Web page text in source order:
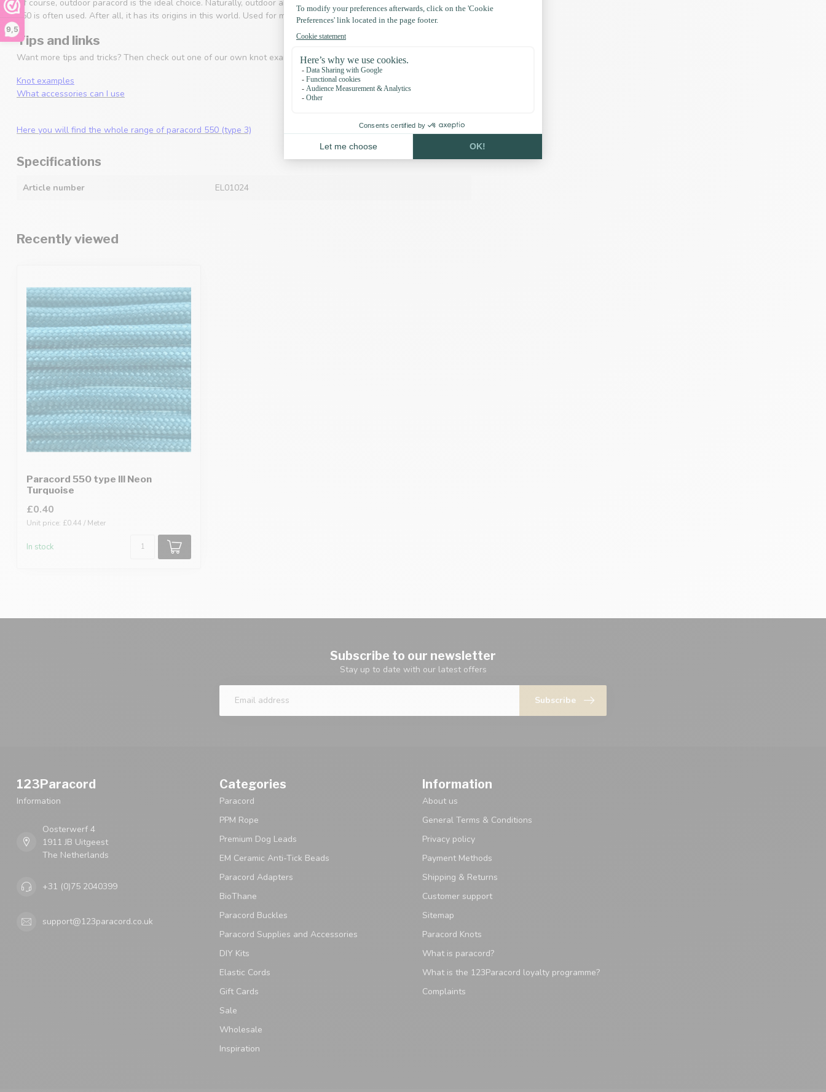
9,5
Of course, outdoor paracord is the ideal choice. Naturally, outdoor and adventure is an industry in which Paracord
550 is often used. After all, it has its origins in this world. Used for making hammocks, laces, belts is common.
Tips and links
Want more tips and tricks? Then check out one of our own knot examples and our accessories:
Knot examples
What accessories can I use
Here you will find the whole range of paracord 550 (type 3)
Specifications
Article number EL01024
Recently viewed
Paracord 550 type III Neon
Turquoise
£0.40
Unit price: £0.44 / Meter
In stock
Subscribe to our newsletter
Stay up to date with our latest offers
Subscribe
123Paracord
Information
Oosterwerf 4
1911 JB Uitgeest
The Netherlands
+31 (0)75 2040399
support@123paracord.co.uk
Categories
Paracord
PPM Rope
Premium Dog Leads
EM Ceramic Anti-Tick Beads
Paracord Adapters
BioThane
Paracord Buckles
Paracord Supplies and Accessories
DIY Kits
Elastic Cords
Gift Cards
Sale
Wholesale
Inspiration
Information
About us
General Terms & Conditions
Privacy policy
Payment Methods
Shipping & Returns
Customer support
Sitemap
Paracord Knots
What is paracord?
What is the 123Paracord loyalty programme?
Complaints